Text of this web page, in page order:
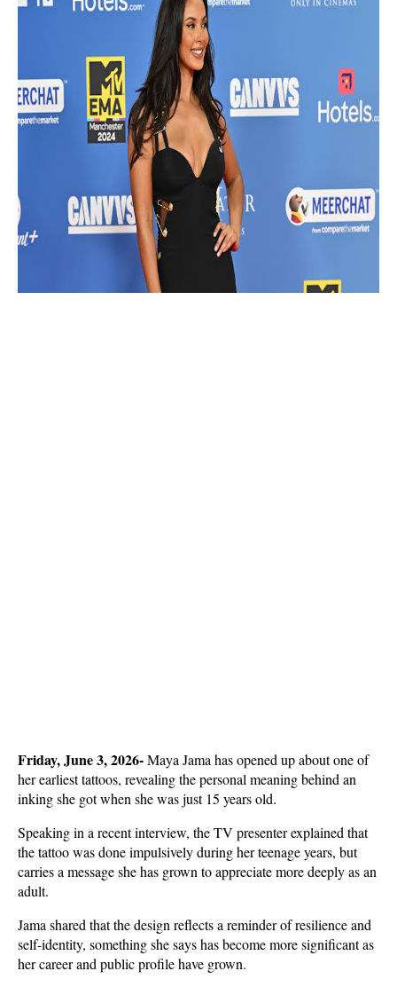
Friday, June 3, 2026- Maya Jama has opened up about one of
her earliest tattoos, revealing the personal meaning behind an
inking she got when she was just 15 years old.
Speaking in a recent interview, the TV presenter explained that
the tattoo was done impulsively during her teenage years, but
carries a message she has grown to appreciate more deeply as an
adult.
Jama shared that the design reflects a reminder of resilience and
self-identity, something she says has become more significant as
her career and public profile have grown.